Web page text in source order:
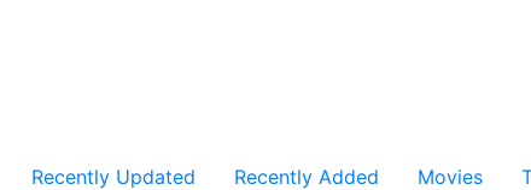
Recently Updated Recently Added Movies